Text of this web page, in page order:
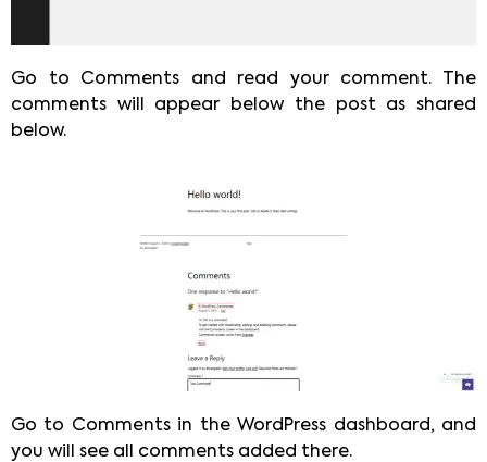
Go to Comments and read your comment. The
comments will appear below the post as shared
below.
Go to Comments in the WordPress dashboard, and
you will see all comments added there.